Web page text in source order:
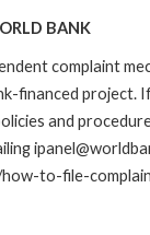
BANK
complaint
financed
and
to-file-